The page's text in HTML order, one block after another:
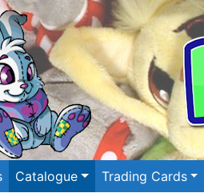
Catalogue Trading Cards